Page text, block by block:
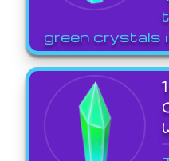
green crystals